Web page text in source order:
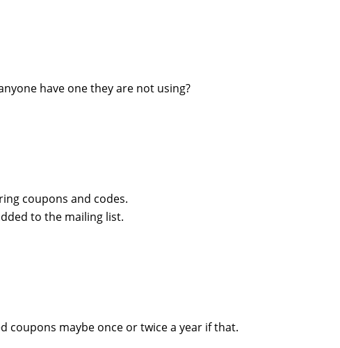
have one they are not using?
coupons and codes.
to the mailing list.
coupons maybe once or twice a year if that.